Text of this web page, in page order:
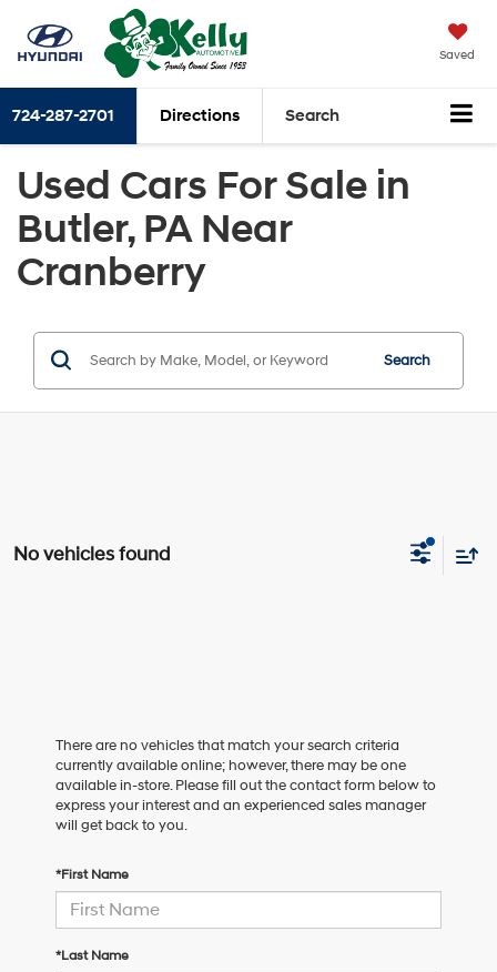
Saved
724-287-2701 Directions Search
Used Cars For Sale in
Butler, PA Near
Cranberry
Search
No vehicles found
There are no vehicles that match your search criteria
currently available online; however, there may be one
available in-store. Please fill out the contact form below to
express your interest and an experienced sales manager
will get back to you.
*First Name
*Last Name